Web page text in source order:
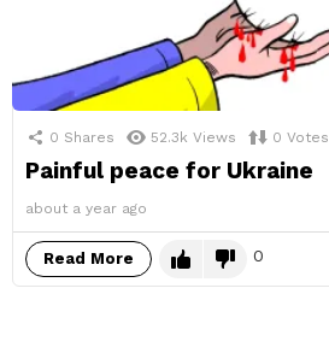
0 Shares 52.3k Views 0 Votes
Painful peace for Ukraine
about a year ago
Read More 0